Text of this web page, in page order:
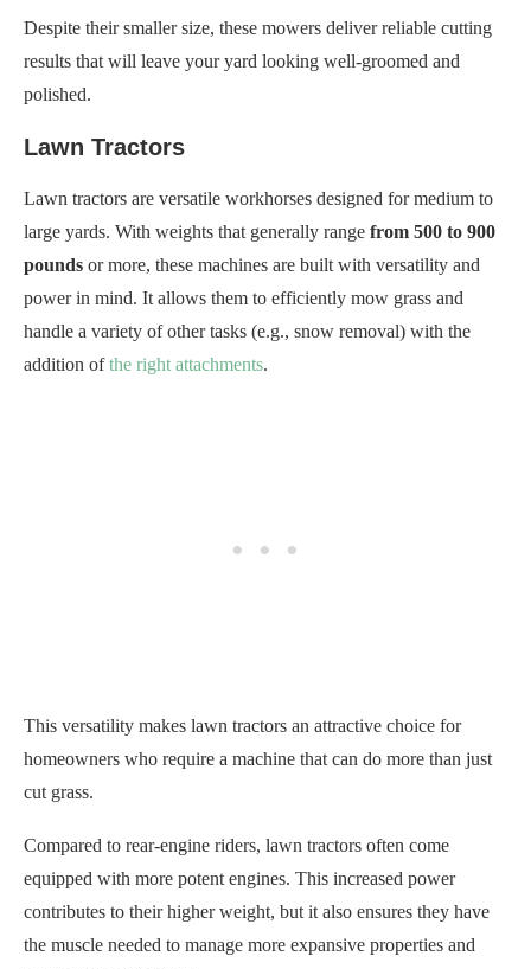
Despite their smaller size, these mowers deliver reliable cutting
results that will leave your yard looking well-groomed and
polished.
Lawn Tractors
Lawn tractors are versatile workhorses designed for medium to
large yards. With weights that generally range from 500 to 900
pounds or more, these machines are built with versatility and
power in mind. It allows them to efficiently mow grass and
handle a variety of other tasks (e.g., snow removal) with the
addition ofthe right attachments.
This versatility makes lawn tractors an attractive choice for
homeowners who require a machine that can do more than just
cut grass.
Compared to rear-engine riders, lawn tractors often come
equipped with more potent engines. This increased power
contributes to their higher weight, but it also ensures they have
the muscle needed to manage more expansive properties and